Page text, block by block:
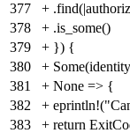
377
+
378
+ .is_some()
379
+ }) {
380
+
381
+ None => {
382
+
383
+ return